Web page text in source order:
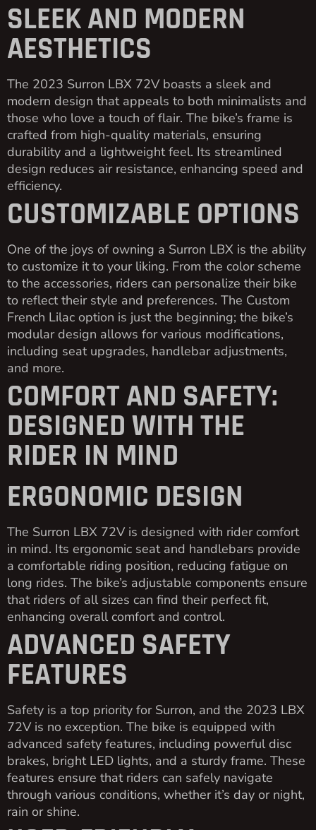
SLEEK AND MODERN
AESTHETICS
The 2023 Surron LBX 72V boasts a sleek and
modern design that appeals to both minimalists and
those who love a touch of flair. The bike’s frame is
crafted from high-quality materials, ensuring
durability and a lightweight feel. Its streamlined
design reduces air resistance, enhancing speed and
efficiency.
CUSTOMIZABLE OPTIONS
One of the joys of owning a Surron LBX is the ability
to customize it to your liking. From the color scheme
to the accessories, riders can personalize their bike
to reflect their style and preferences. The Custom
French Lilac option is just the beginning; the bike’s
modular design allows for various modifications,
including seat upgrades, handlebar adjustments,
and more.
COMFORT AND SAFETY:
DESIGNED WITH THE
RIDER IN MIND
ERGONOMIC DESIGN
The Surron LBX 72V is designed with rider comfort
in mind. Its ergonomic seat and handlebars provide
a comfortable riding position, reducing fatigue on
long rides. The bike’s adjustable components ensure
that riders of all sizes can find their perfect fit,
enhancing overall comfort and control.
ADVANCED SAFETY
FEATURES
Safety is a top priority for Surron, and the 2023 LBX
72V is no exception. The bike is equipped with
advanced safety features, including powerful disc
brakes, bright LED lights, and a sturdy frame. These
features ensure that riders can safely navigate
through various conditions, whether it’s day or night,
rain or shine.